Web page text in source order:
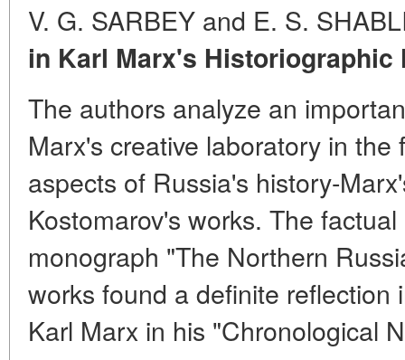
V. G. SARBEY and E. S.
in Karl Marx's Historiographic
The authors analyze an
Marx's creative laboratory in
aspects of Russia's history-
Kostomarov's works. The
monograph "The Northern
works found a definite
Karl Marx in his "Chronological